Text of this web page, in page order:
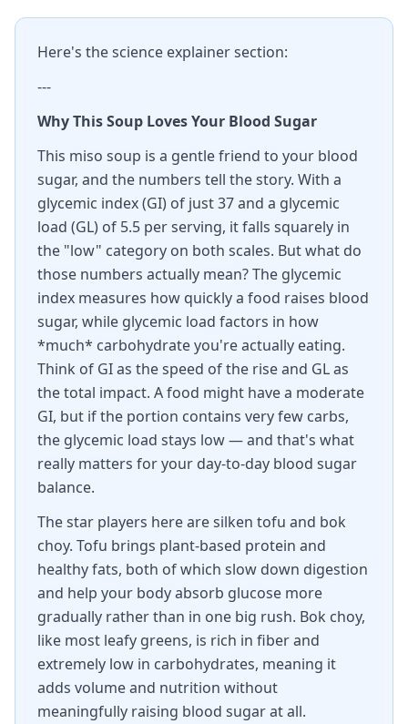
Here's the science explainer section:
---
Why This Soup Loves Your Blood Sugar
This miso soup is a gentle friend to your blood
sugar, and the numbers tell the story. With a
glycemic index (GI) of just 37 and a glycemic
load (GL) of 5.5 per serving, it falls squarely in
the "low" category on both scales. But what do
those numbers actually mean? The glycemic
index measures how quickly a food raises blood
sugar, while glycemic load factors in how
*much* carbohydrate you're actually eating.
Think of GI as the speed of the rise and GL as
the total impact. A food might have a moderate
GI, but if the portion contains very few carbs,
the glycemic load stays low — and that's what
really matters for your day-to-day blood sugar
balance.
The star players here are silken tofu and bok
choy. Tofu brings plant-based protein and
healthy fats, both of which slow down digestion
and help your body absorb glucose more
gradually rather than in one big rush. Bok choy,
like most leafy greens, is rich in fiber and
extremely low in carbohydrates, meaning it
adds volume and nutrition without
meaningfully raising blood sugar at all.